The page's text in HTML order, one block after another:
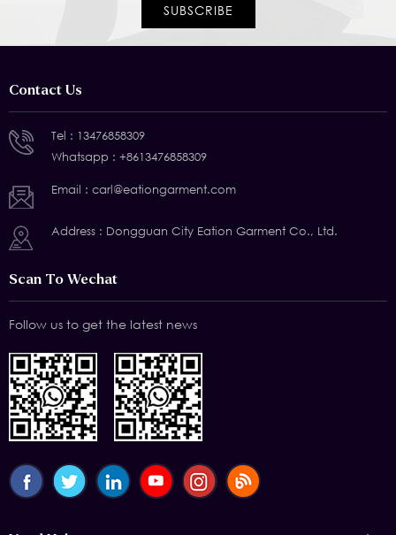
Contact Us
Tel : 13476858309
Whatsapp : +8613476858309
Email : carl@eationgarment.com
Address : Dongguan City Eation Garment Co., Ltd.
Scan To Wechat
Follow us to get the latest news